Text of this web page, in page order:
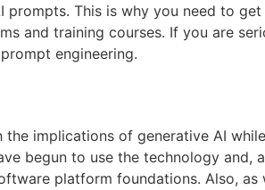
prompts. This is why you need to
and training courses. If you are
engineering.
implications of generative AI
begun to use the technology and,
platform foundations. Also, as